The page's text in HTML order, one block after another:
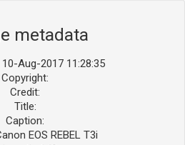
metadata
10-Aug-2017 11:28:35
Copyright:
Credit:
Title:
Caption:
EOS REBEL T3i